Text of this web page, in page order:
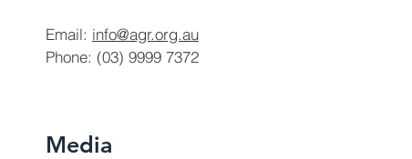
Email: info@agr.org.au
Phone: (03) 9999 7372
Media